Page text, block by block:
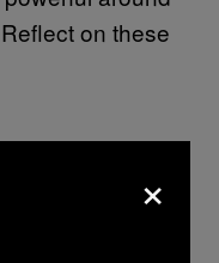
on these
Virgo today,
new things.
×